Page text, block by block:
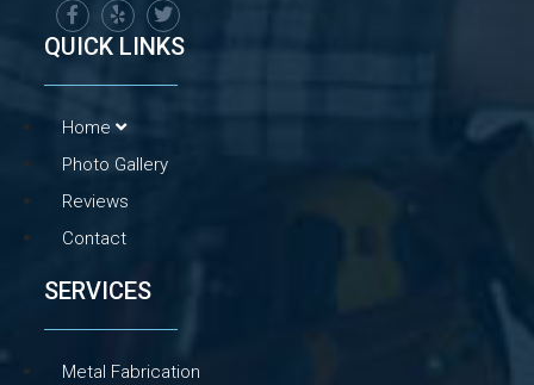
QUICK LINKS
Home
Photo Gallery
Reviews
Contact
SERVICES
Metal Fabrication